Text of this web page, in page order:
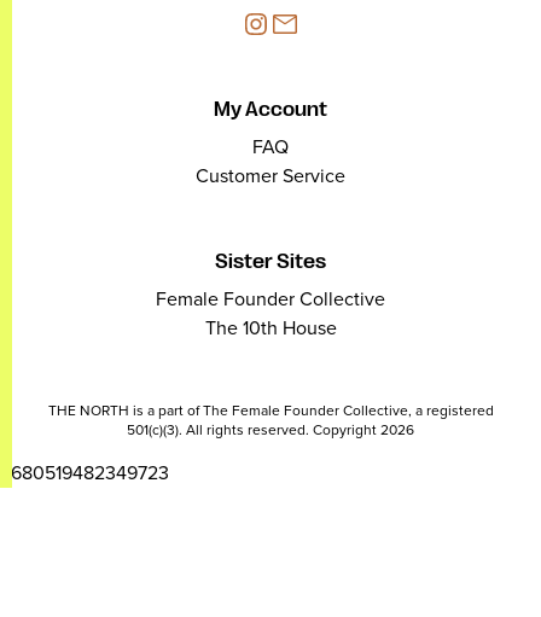
My Account
FAQ
Customer Service
Sister Sites
Female Founder Collective
The 10th House
THE NORTH is a part of The Female Founder Collective, a registered
501(c)(3). All rights reserved. Copyright 2026
2680519482349723